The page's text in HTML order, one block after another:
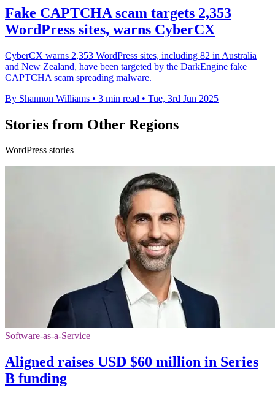
Fake CAPTCHA scam targets 2,353
WordPress sites, warns CyberCX
CyberCX warns 2,353 WordPress sites, including 82 in Australia
and New Zealand, have been targeted by the DarkEngine fake
CAPTCHA scam spreading malware.
By Shannon Williams • 3 min read • Tue, 3rd Jun 2025
Stories from Other Regions
WordPress stories
Software-as-a-Service
Aligned raises USD $60 million in Series
B funding